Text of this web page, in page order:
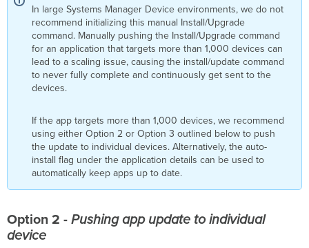
In large Systems Manager Device environments, we do not
recommend initializing this manual Install/Upgrade
command. Manually pushing the Install/Upgrade command
for an application that targets more than 1,000 devices can
lead to a scaling issue, causing the install/update command
to never fully complete and continuously get sent to the
devices.
If the app targets more than 1,000 devices, we recommend
using either Option 2 or Option 3 outlined below to push
the update to individual devices. Alternatively, the auto-
install flag under the application details can be used to
automatically keep apps up to date.
Option 2 -Pushing app update to individual
device